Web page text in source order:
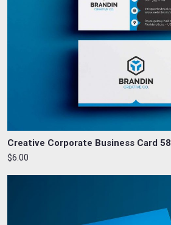
Creative Corporate Business Card 58
$6.00